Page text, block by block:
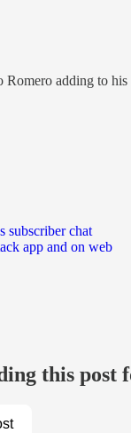
Romero adding to
subscriber chat
app and on web
this post